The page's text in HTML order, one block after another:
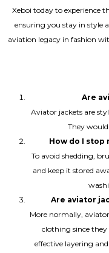
Xeboi today to experience
ensuring you stay in style
aviation legacy in fashion
Are
Aviator jackets are
They would
How do I stop
To avoid shedding,
and keep it stored
Are aviator
More normally,
clothing since they
effective layering